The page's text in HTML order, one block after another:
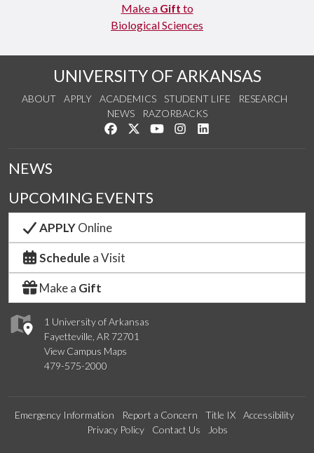
Make a Gift to
Biological Sciences
UNIVERSITY OF ARKANSAS
ABOUT APPLY ACADEMICS STUDENT LIFE
RESEARCH
NEWS
RAZORBACKS
Like us on Facebook
Follow us on Twitter
Watch us on YouTube
See us on Instagram
1 University of Arkansas
Fayetteville, AR 72701
View Campus Maps
479-575-2000
NEWS
UPCOMING EVENTS
APPLYOnline
Schedule a Visit
Make a Gift
Emergency Information Report a Concern Title IX
Accessibility
Privacy Policy
Contact Us Jobs